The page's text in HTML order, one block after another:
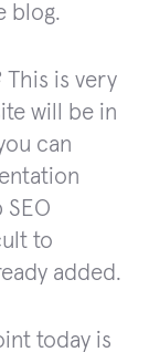
blog.
This is very
will be in
can
to
added.
today is